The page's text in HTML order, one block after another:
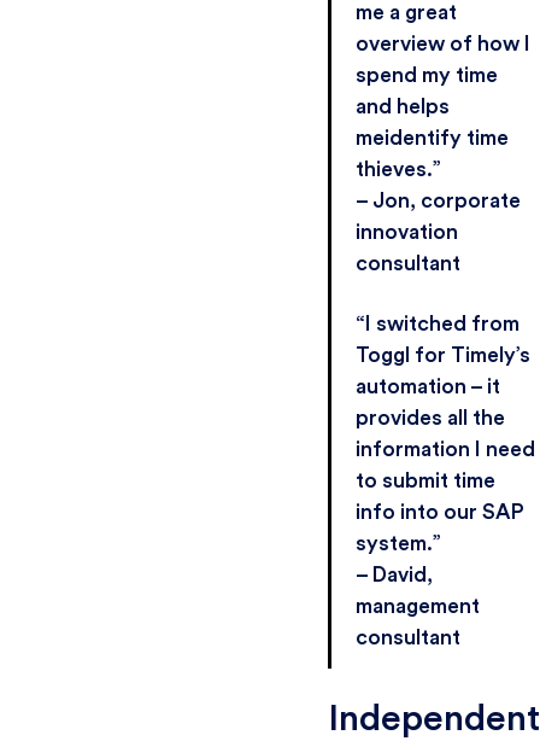
me a great
overview of how I
spend my time
and helps
meidentify time
thieves.”
– Jon, corporate
innovation
consultant
“I switched from
Toggl for Timely’s
automation – it
provides all the
information I need
to submit time
info into our SAP
system.”
– David,
management
consultant
Independent